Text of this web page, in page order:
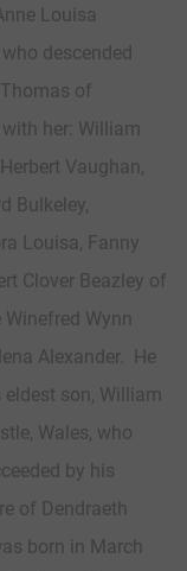
Louisa
descended
of
her: William
Vaughan,
Bulkeley,
Louisa, Fanny
Clover Beazley of
Wynn
Alexander. He
son, William
Wales, who
by his
of Dendraeth
born in March